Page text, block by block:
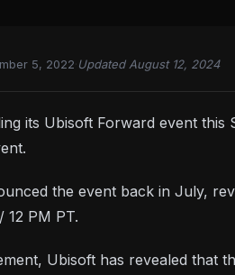
5, 2022 Updated August 12, 2024
its Ubisoft Forward event this
the event back in July,
12 PM PT.
Ubisoft has revealed that